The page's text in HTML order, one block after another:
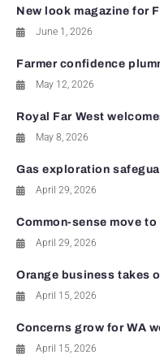
New look magazine for
June 1, 2026
Farmer confidence
May 12, 2026
Royal Far West
May 8, 2026
Gas exploration
April 29, 2026
Common-sense move
April 29, 2026
Orange business takes
April 15, 2026
Concerns grow for WA
April 15, 2026